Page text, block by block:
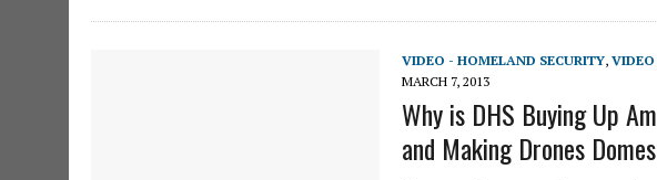
VIDEO - HOMELAND SECURITY,
MARCH 7, 2013
Why is DHS Buying Up
and Making Drones